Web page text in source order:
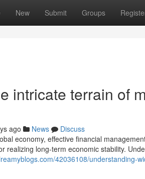
New Submit Groups
intricate terrain of
ago News
Discuss
economy, effective financial
realizing long-term economic stability.
42036108/understanding-